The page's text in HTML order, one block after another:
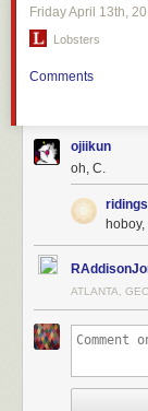
Friday April 13th,
Lobsters
Comments
ojiikun
oh, C.
ATLANTA,